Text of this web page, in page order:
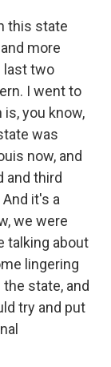
this state
more
last two
I went to
you know,
was
now, and
and third
it's a
we were
talking about
lingering
state, and
try and put